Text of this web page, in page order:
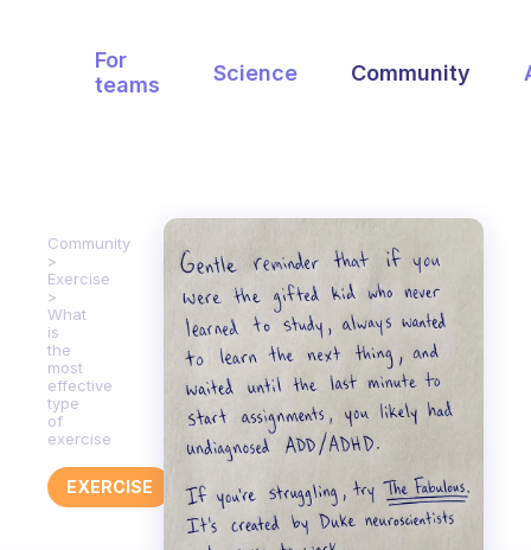
For
teams
Science Community
Community
Exercise
What
is
the
most
effective
type
of
exercise
EXERCISE